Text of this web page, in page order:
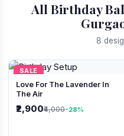
All Birthday
8
SALE
Love For The Lavender In
The Air
₹2,900₹4,000-28%